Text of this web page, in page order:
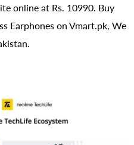
online at Rs. 10990. Buy
Earphones on Vmart.pk, We